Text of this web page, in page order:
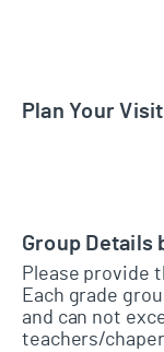
Plan Your Visit
Group Details
Please provide
Each grade
and can not
teachers/